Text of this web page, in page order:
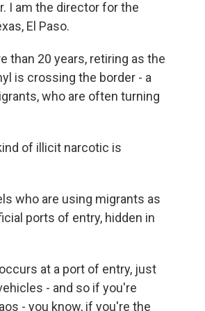
I am the director for the
El Paso.
than 20 years, retiring as the
is crossing the border - a
who are often turning
of illicit narcotic is
who are using migrants as
ports of entry, hidden in
at a port of entry, just
- and so if you're
- you know, if you're the